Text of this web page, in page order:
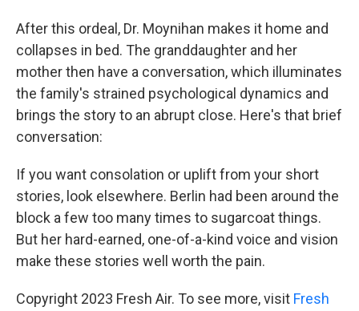
After this ordeal, Dr. Moynihan makes it home and
collapses in bed. The granddaughter and her
mother then have a conversation, which illuminates
the family's strained psychological dynamics and
brings the story to an abrupt close. Here's that brief
conversation:
If you want consolation or uplift from your short
stories, look elsewhere. Berlin had been around the
block a few too many times to sugarcoat things.
But her hard-earned, one-of-a-kind voice and vision
make these stories well worth the pain.
Copyright 2023 Fresh Air. To see more, visit Fresh